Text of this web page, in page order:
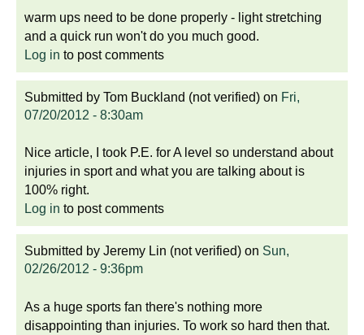
warm ups need to be done properly - light stretching
and a quick run won't do you much good.
Log in to post comments
Submitted by Tom Buckland (not verified) on Fri,
07/20/2012 - 8:30am
Nice article, I took P.E. for A level so understand about
injuries in sport and what you are talking about is
100% right.
Log in to post comments
Submitted by Jeremy Lin (not verified) on Sun,
02/26/2012 - 9:36pm
As a huge sports fan there's nothing more
disappointing than injuries. To work so hard then that.